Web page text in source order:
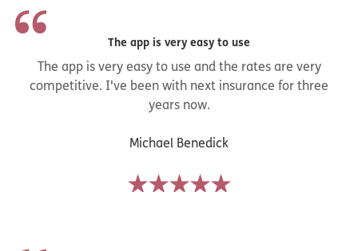
The app is very easy to use
The app is very easy to use and the rates are very
competitive. I've been with next insurance for three
years now.
Michael Benedick